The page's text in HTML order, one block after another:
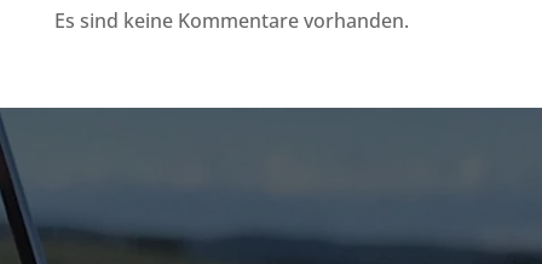
Es sind keine Kommentare vorhanden.